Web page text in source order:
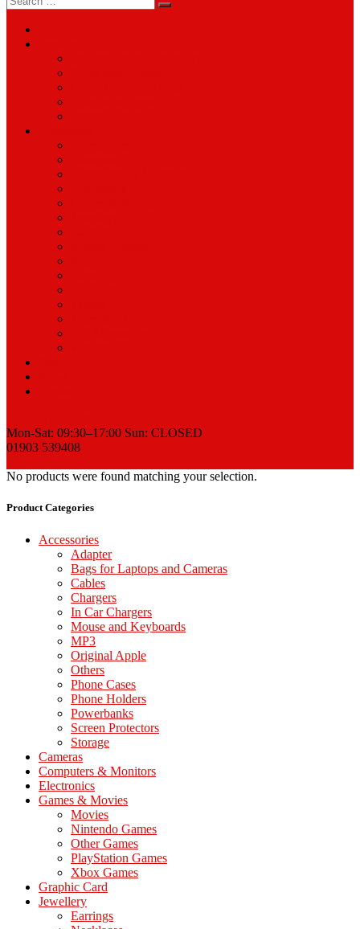
for:
Mon-Sat: 09:30–17:00 Sun: CLOSED
01903 539408
No products were found matching your selection.
Product Categories
Accessories
Adapter
Bags for Laptops and Cameras
Cables
Chargers
In Car Chargers
Mouse and Keyboards
MP3
Original Apple
Others
Phone Cases
Phone Holders
Powerbanks
Screen Protectors
Storage
Cameras
Computers & Monitors
Electronics
Games & Movies
Movies
Nintendo Games
Other Games
PlayStation Games
Xbox Games
Graphic Card
Jewellery
Earrings